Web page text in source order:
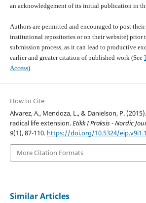
an acknowledgement of its initial publication in
Authors are permitted and encouraged to post
institutional repositories or on their website) prior
submission process, as it can lead to productive
earlier and greater citation of published work (See
Access).
How to Cite
Alvarez, A., Mendoza, L., & Danielson, P.
radical life extension.Etikk I Praksis - Nordic
9(1), 87-110. https://doi.org/10.5324/
More Citation Formats
Similar Articles